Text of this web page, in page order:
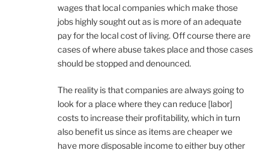
wages that local companies which make those
jobs highly sought out as is more of an adequate
pay for the local cost of living. Off course there are
cases of where abuse takes place and those cases
should be stopped and denounced.
The reality is that companies are always going to
look for a place where they can reduce [labor]
costs to increase their profitability, which in turn
also benefit us since as items are cheaper we
have more disposable income to either buy other